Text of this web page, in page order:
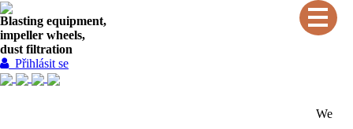
Blasting equipment,
impeller wheels,
dust filtration
Přihlásit se
We